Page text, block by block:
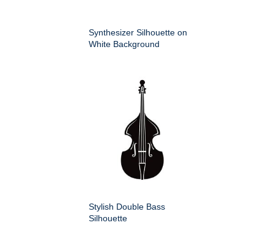
Synthesizer Silhouette on
White Background
Stylish Double Bass
Silhouette